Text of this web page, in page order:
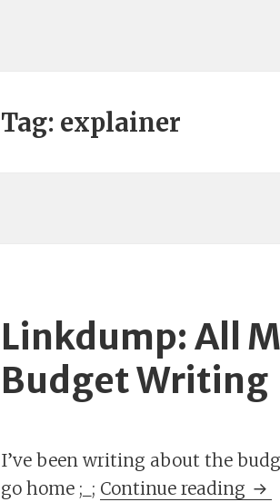
Tag: explainer
Linkdump: All
Budget Writing
I’ve been writing about the
go home ;_; Continue reading